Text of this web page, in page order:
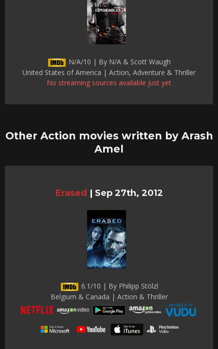
N/A/10 | By N/A & Scott Waugh
United States of America | Action, Adventure & Thriller
No streaming sources available just yet
Other Action movies written by Arash
Amel
Erased | Sep 27th, 2012
6.1/10 | By Philipp Stölzl
Belgium & Canada | Action & Thriller